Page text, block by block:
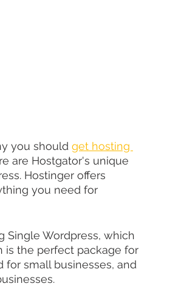
you should get hosting
are Hostgator's unique
Hostinger offers
you need for
Single Wordpress, which
is the perfect package for
for small businesses, and